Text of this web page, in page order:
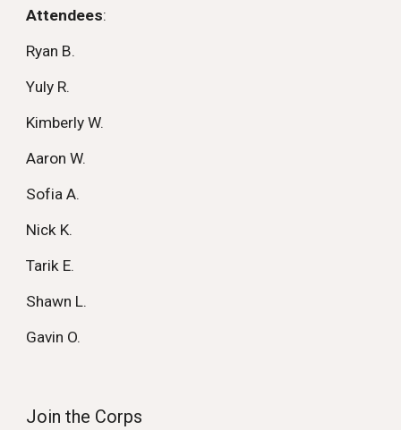
Attendees:
Ryan B.
Yuly R.
Kimberly W.
Aaron W.
Sofia A.
Nick K.
Tarik E.
Shawn L.
Gavin O.
Join the Corps